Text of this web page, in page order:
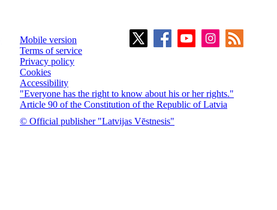
Mobile version
Terms of service
Privacy policy
Cookies
Accessibility
"Everyone has the right to know about his or her rights."
Article 90 of the Constitution of the Republic of Latvia
© Official publisher "Latvijas Vēstnesis"